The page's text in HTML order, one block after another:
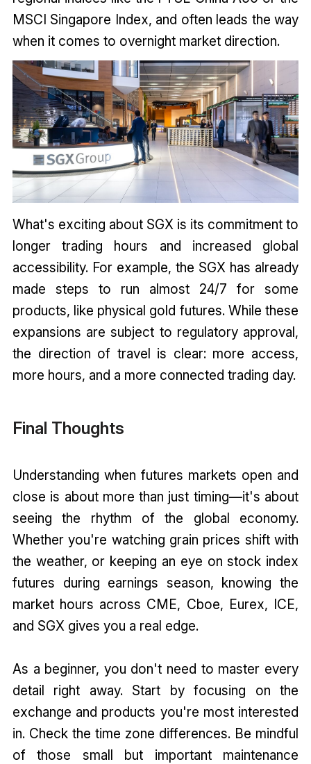
MSCI Singapore Index, and often leads the way
when it comes to overnight market direction.
What's exciting about SGX is its commitment to
longer trading hours and increased global
accessibility. For example, the SGX has already
made steps to run almost 24/7 for some
products, like physical gold futures. While these
expansions are subject to regulatory approval,
the direction of travel is clear: more access,
more hours, and a more connected trading day.
Final Thoughts
Understanding when futures markets open and
close is about more than just timing—it's about
seeing the rhythm of the global economy.
Whether you're watching grain prices shift with
the weather, or keeping an eye on stock index
futures during earnings season, knowing the
market hours across CME, Cboe, Eurex, ICE,
and SGX gives you a real edge.
As a beginner, you don't need to master every
detail right away. Start by focusing on the
exchange and products you're most interested
in. Check the time zone differences. Be mindful
of those small but important maintenance